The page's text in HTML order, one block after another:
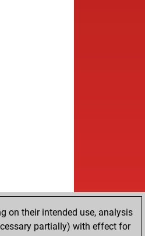
on their intended use, analysis
partially) with effect for